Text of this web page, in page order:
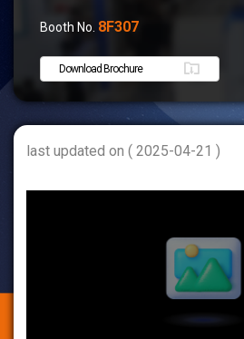
Booth No. 8F307
Download Brochure
last updated on ( 2025-04-21 )